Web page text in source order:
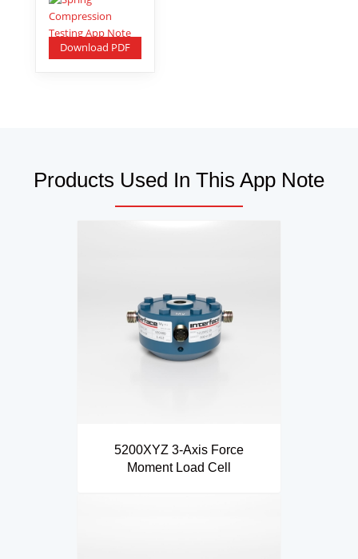
Download PDF
Products Used In This App Note
5200XYZ 3-Axis Force
Moment Load Cell